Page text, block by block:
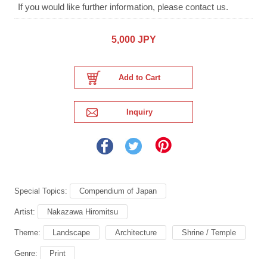
If you would like further information, please contact us.
5,000 JPY
Special Topics: Compendium of Japan
Artist: Nakazawa Hiromitsu
Theme: Landscape Architecture Shrine / Temple
Genre: Print